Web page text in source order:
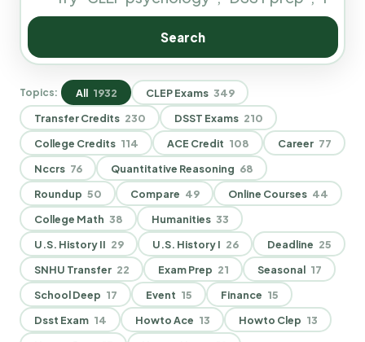
Search
Topics: All 1932 CLEP Exams 349
Transfer Credits 230 DSST Exams 210
College Credits 114 ACE Credit 108 Career 77
Nccrs 76 Quantitative Reasoning 68
Roundup 50 Compare 49 Online Courses 44
College Math 38 Humanities 33
U.S. History II 29 U.S. History I 26 Deadline 25
SNHU Transfer 22 Exam Prep 21 Seasonal 17
School Deep 17 Event 15 Finance 15
Dsst Exam 14 Howto Ace 13 Howto Clep 13